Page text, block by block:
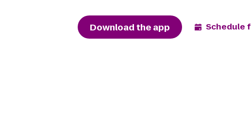
Download the app Schedule